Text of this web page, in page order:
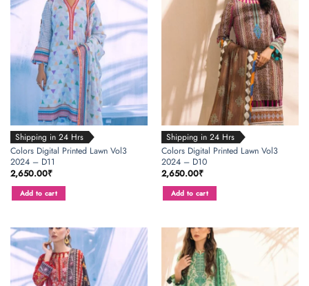
Shipping in 24 Hrs
Colors Digital Printed Lawn Vol3
2024 – D11
2,650.00₹
Add to cart
Shipping in 24 Hrs
Colors Digital Printed Lawn Vol3
2024 – D10
2,650.00₹
Add to cart